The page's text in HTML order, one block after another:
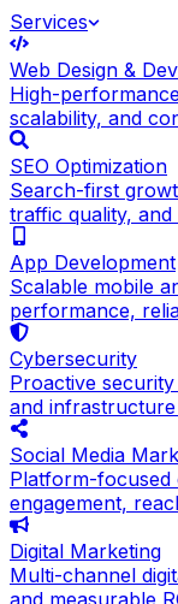
Services
Web Design &
High-
scalability, and
SEO Optimization
Search-first
traffic quality,
App Development
Scalable mobile
performance,
Cybersecurity
Proactive
and
Social Media
Platform-focused
engagement,
Digital Marketing
Multi-channel
and measurable